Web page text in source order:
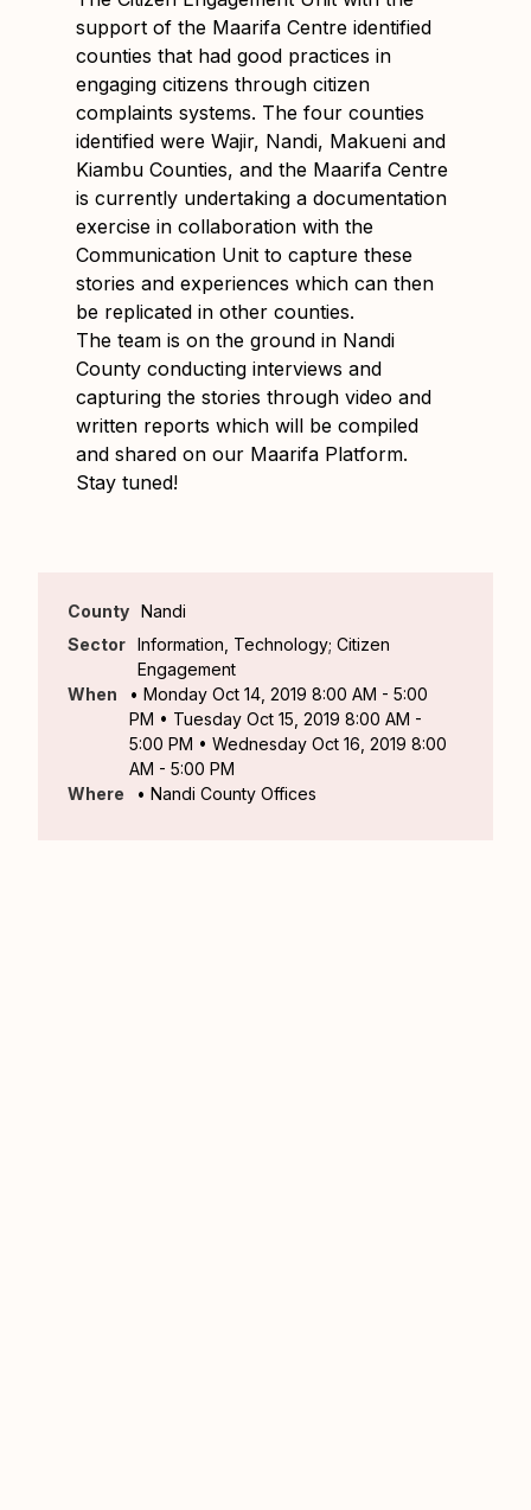
support of the Maarifa Centre identified
counties that had good practices in
engaging citizens through citizen
complaints systems. The four counties
identified were Wajir, Nandi, Makueni and
Kiambu Counties, and the Maarifa Centre
is currently undertaking a documentation
exercise in collaboration with the
Communication Unit to capture these
stories and experiences which can then
be replicated in other counties.
The team is on the ground in Nandi
County conducting interviews and
capturing the stories through video and
written reports which will be compiled
and shared on our Maarifa Platform.
Stay tuned!
County Nandi
Sector Information, Technology; Citizen
Engagement
When
• Monday Oct 14, 2019 8:00 AM - 5:00
PM • Tuesday Oct 15, 2019 8:00 AM -
5:00 PM • Wednesday Oct 16, 2019 8:00
AM - 5:00 PM
Where
• Nandi County Offices